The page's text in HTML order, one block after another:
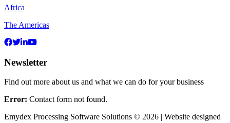
Africa
The Americas
Newsletter
Find out more about us and what we can do for your business
Error: Contact form not found.
Emydex Processing Software Solutions © 2026 | Website designed